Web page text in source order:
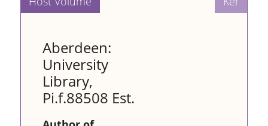
Aberdeen:
University
Library,
Pi.f.88508 Est.